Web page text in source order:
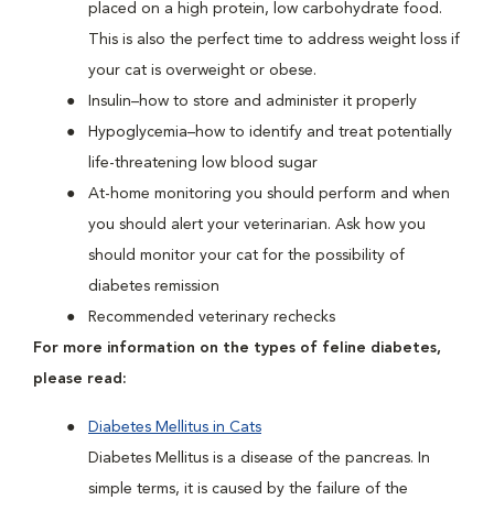
placed on a high protein, low carbohydrate food.
This is also the perfect time to address weight loss if
your cat is overweight or obese.
Insulin–how to store and administer it properly
Hypoglycemia–how to identify and treat potentially
life-threatening low blood sugar
At-home monitoring you should perform and when
you should alert your veterinarian. Ask how you
should monitor your cat for the possibility of
diabetes remission
Recommended veterinary rechecks
For more information on the types of feline diabetes,
please read:
Diabetes Mellitus in Cats
Diabetes Mellitus is a disease of the pancreas. In
simple terms, it is caused by the failure of the